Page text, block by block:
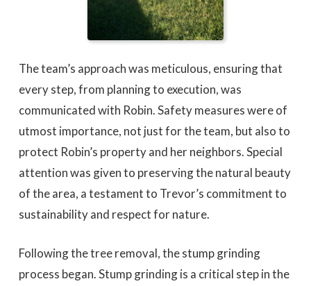
The team’s approach was meticulous, ensuring that
every step, from planning to execution, was
communicated with Robin. Safety measures were of
utmost importance, not just for the team, but also to
protect Robin’s property and her neighbors. Special
attention was given to preserving the natural beauty
of the area, a testament to Trevor’s commitment to
sustainability and respect for nature.
Following the tree removal, the stump grinding
process began. Stump grinding is a critical step in the